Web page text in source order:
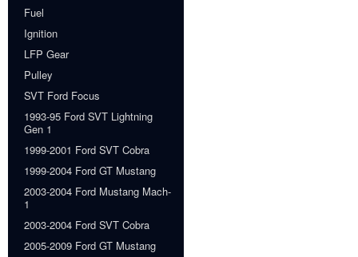
Fuel
Ignition
LFP Gear
Pulley
SVT Ford Focus
1993-95 Ford SVT Lightning
Gen 1
1999-2001 Ford SVT Cobra
1999-2004 Ford GT Mustang
2003-2004 Ford Mustang Mach-
1
2003-2004 Ford SVT Cobra
2005-2009 Ford GT Mustang